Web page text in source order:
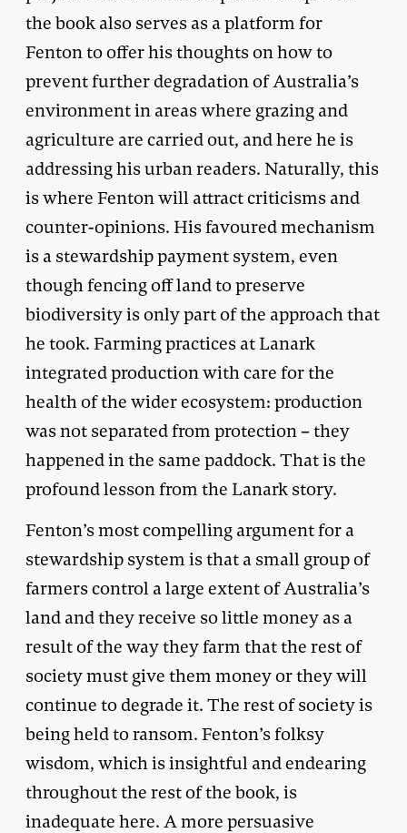
the book also serves as a platform for
Fenton to offer his thoughts on how to
prevent further degradation of Australia’s
environment in areas where grazing and
agriculture are carried out, and here he is
addressing his urban readers. Naturally, this
is where Fenton will attract criticisms and
counter-opinions. His favoured mechanism
is a stewardship payment system, even
though fencing off land to preserve
biodiversity is only part of the approach that
he took. Farming practices at Lanark
integrated production with care for the
health of the wider ecosystem: production
was not separated from protection – they
happened in the same paddock. That is the
profound lesson from the Lanark story.
Fenton’s most compelling argument for a
stewardship system is that a small group of
farmers control a large extent of Australia’s
land and they receive so little money as a
result of the way they farm that the rest of
society must give them money or they will
continue to degrade it. The rest of society is
being held to ransom. Fenton’s folksy
wisdom, which is insightful and endearing
throughout the rest of the book, is
inadequate here. A more persuasive